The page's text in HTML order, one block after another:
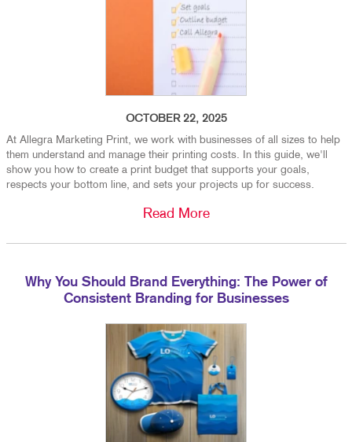
OCTOBER 22, 2025
At Allegra Marketing Print, we work with businesses of all sizes to help
them understand and manage their printing costs. In this guide, we'll
show you how to create a print budget that supports your goals,
respects your bottom line, and sets your projects up for success.
Read More
Why You Should Brand Everything: The Power of
Consistent Branding for Businesses